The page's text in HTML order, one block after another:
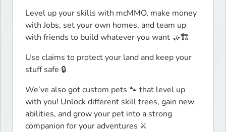
Level up your skills with mcMMO, make money
with Jobs, set your own homes, and team up
with friends to build whatever you want 🤝🏗️
Use claims to protect your land and keep your
stuff safe 🔒
We’ve also got custom pets 🐾 that level up
with you! Unlock different skill trees, gain new
abilities, and grow your pet into a strong
companion for your adventures ⚔️